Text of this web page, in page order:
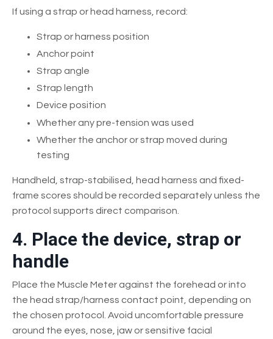
If using a strap or head harness, record:
Strap or harness position
Anchor point
Strap angle
Strap length
Device position
Whether any pre-tension was used
Whether the anchor or strap moved during
testing
Handheld, strap-stabilised, head harness and fixed-
frame scores should be recorded separately unless the
protocol supports direct comparison.
4. Place the device, strap or
handle
Place the Muscle Meter against the forehead or into
the head strap/harness contact point, depending on
the chosen protocol. Avoid uncomfortable pressure
around the eyes, nose, jaw or sensitive facial